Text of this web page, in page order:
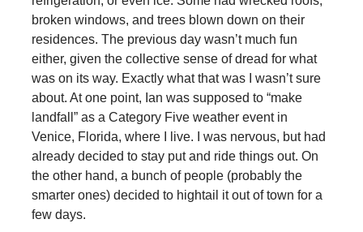
broken windows, and trees blown down on their
residences. The previous day wasn’t much fun
either, given the collective sense of dread for what
was on its way. Exactly what that was I wasn’t sure
about. At one point, Ian was supposed to “make
landfall” as a Category Five weather event in
Venice, Florida, where I live. I was nervous, but had
already decided to stay put and ride things out. On
the other hand, a bunch of people (probably the
smarter ones) decided to hightail it out of town for a
few days.